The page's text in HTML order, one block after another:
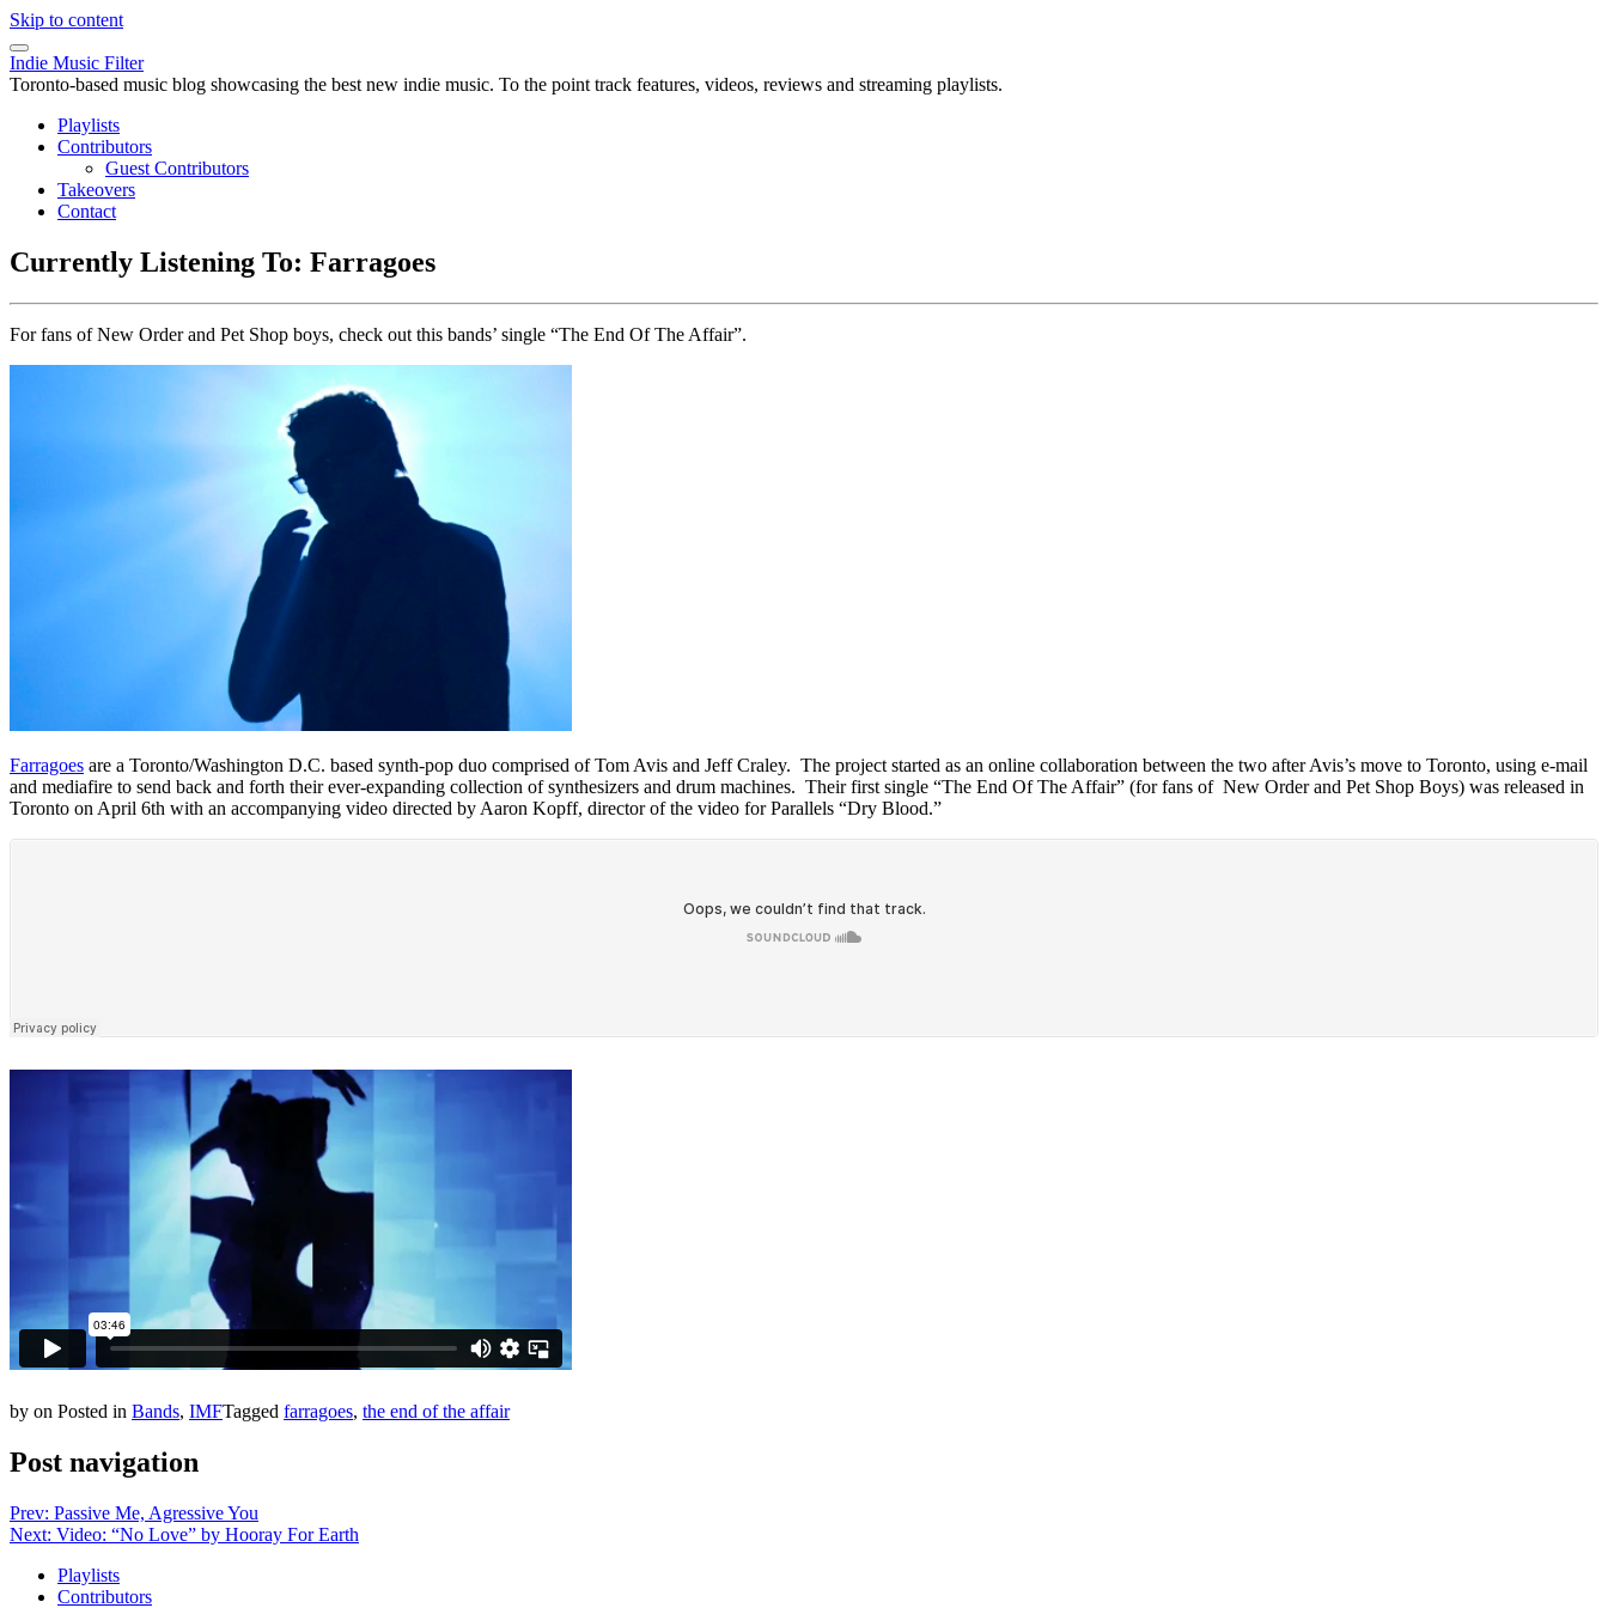
Skip to content
Indie Music Filter
Toronto-based music blog showcasing the best new indie music. To the point track features, videos, reviews and streaming playlists.
Playlists
Contributors
Guest Contributors
Takeovers
Contact
Currently Listening To: Farragoes
For fans of New Order and Pet Shop boys, check out this bands’ single “The End Of The Affair”.
Farragoes are a Toronto/Washington D.C. based synth-pop duo comprised of Tom Avis and Jeff Craley. The project started as an online collaboration between the two after Avis’s move to Toronto, using e-mail
and mediafire to send back and forth their ever-expanding collection of synthesizers and drum machines. Their first single “The End Of The Affair” (for fans of New Order and Pet Shop Boys) was released in
Toronto on April 6th with an accompanying video directed by Aaron Kopff, director of the video for Parallels “Dry Blood.”
by on Posted in Bands, IMFTagged farragoes, the end of the affair
Post navigation
Prev: Passive Me, Agressive You
Next: Video: “No Love” by Hooray For Earth
Playlists
Contributors